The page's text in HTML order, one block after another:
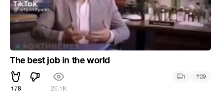
The best job in the world
178 20.1K
1 #29